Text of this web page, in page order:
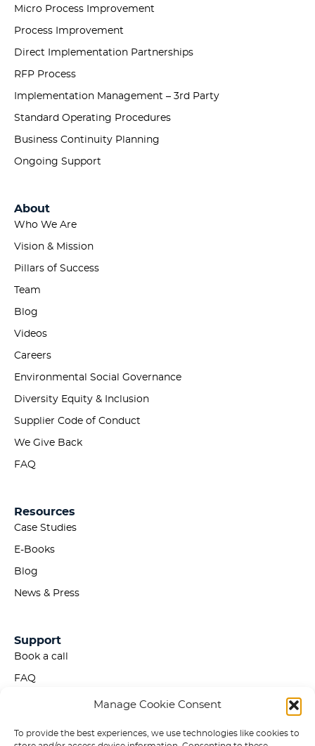
Manage Cookie Consent
To provide the best experiences, we use technologies like cookies to
Micro Process Improvement
Process Improvement
Direct Implementation Partnerships
RFP Process
Implementation Management – 3rd Party
Standard Operating Procedures
Business Continuity Planning
Ongoing Support
About
Who We Are
Vision & Mission
Pillars of Success
Team
Blog
Videos
Careers
Environmental Social Governance
Diversity Equity & Inclusion
Supplier Code of Conduct
We Give Back
FAQ
Resources
Case Studies
E-Books
Blog
News & Press
Support
Book a call
FAQ